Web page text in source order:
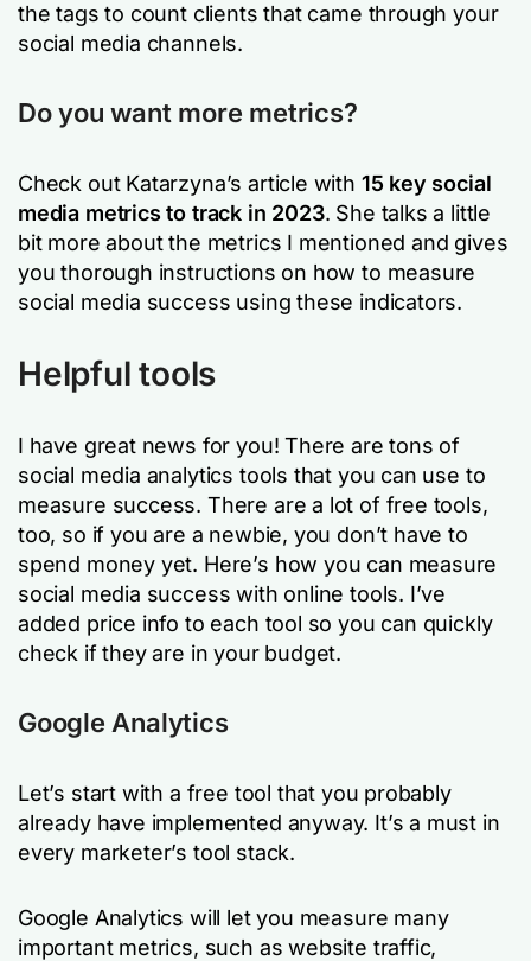
the tags to count clients that came through your
social media channels.
Do you want more metrics?
Check out Katarzyna’s article with 15 key social
media metrics to track in 2023. She talks a little
bit more about the metrics I mentioned and gives
you thorough instructions on how to measure
social media success using these indicators.
Helpful tools
I have great news for you! There are tons of
social media analytics tools that you can use to
measure success. There are a lot of free tools,
too, so if you are a newbie, you don’t have to
spend money yet. Here’s how you can measure
social media success with online tools. I’ve
added price info to each tool so you can quickly
check if they are in your budget.
Google Analytics
Let’s start with a free tool that you probably
already have implemented anyway. It’s a must in
every marketer’s tool stack.
Google Analytics will let you measure many
important metrics, such as website traffic,